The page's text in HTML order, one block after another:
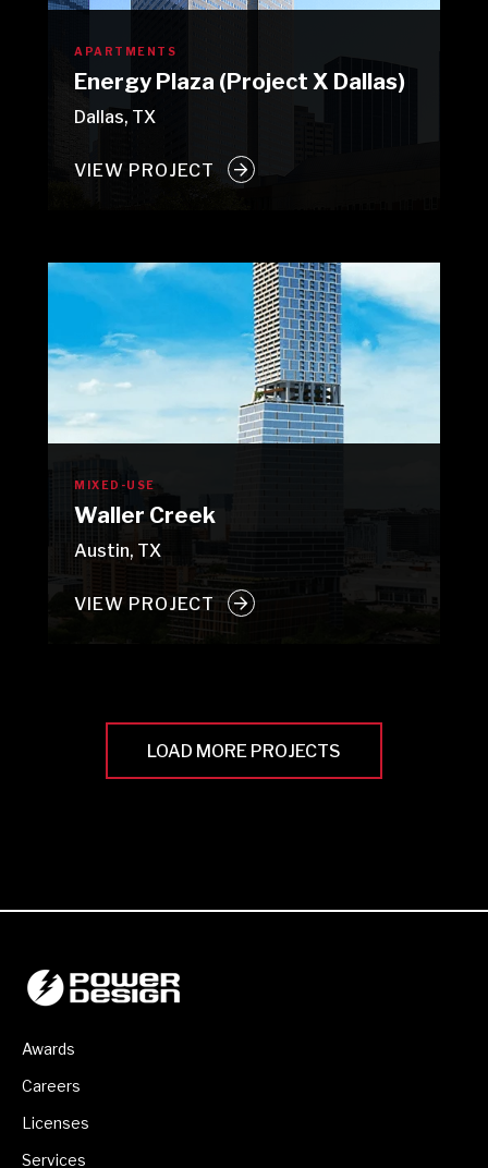
APARTMENTS
Energy Plaza (Project X Dallas)
Dallas, TX
VIEW PROJECT
MIXED-USE
Waller Creek
Austin, TX
VIEW PROJECT
LOAD MORE PROJECTS
Awards
Careers
Licenses
Services